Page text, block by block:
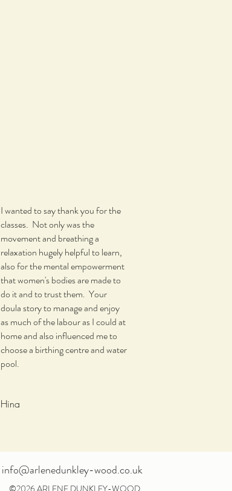
I wanted to say thank you for the
classes. Not only was the
movement and breathing a
relaxation hugely helpful to learn,
also for the mental empowerment
that women's bodies are made to
do it and to trust them. Your
doula story to manage and enjoy
as much of the labour as I could at
home and also influenced me to
choose a birthing centre and water
pool.
Hina
info@arlenedunkley-wood.co.uk
©2026 ARLENE DUNKLEY-WOOD